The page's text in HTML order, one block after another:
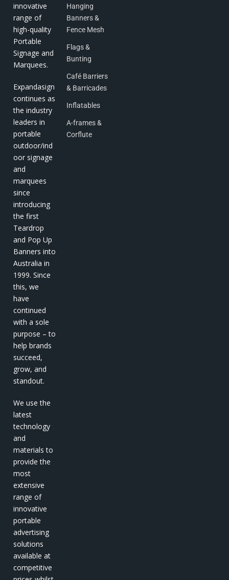
innovative
range of
high-quality
Portable
Signage and
Marquees.
Expandasign
continues as
the industry
leaders in
portable
outdoor/ind
oor signage
and
marquees
since
introducing
the first
Teardrop
and Pop Up
Banners into
Australia in
1999. Since
this, we
have
continued
with a sole
purpose – to
help brands
succeed,
grow, and
standout.
We use the
latest
technology
and
materials to
provide the
most
extensive
range of
innovative
portable
advertising
solutions
available at
competitive
Hanging
Banners &
Fence Mesh
Flags &
Bunting
Café Barriers
& Barricades
Inflatables
A-frames &
Corflute